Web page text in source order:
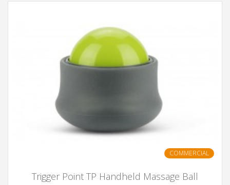
COMMERCIAL
Trigger Point TP Handheld Massage Ball